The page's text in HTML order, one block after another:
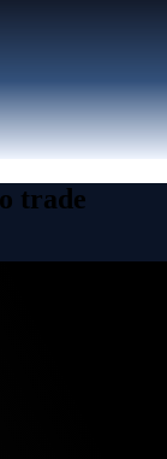
trade